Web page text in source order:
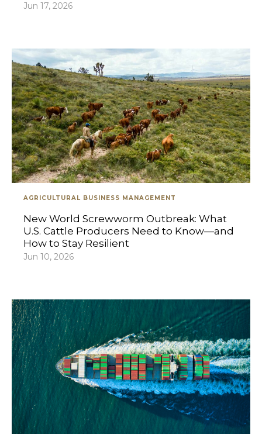
Jun 17, 2026
AGRICULTURAL BUSINESS MANAGEMENT
New World Screwworm Outbreak: What
U.S. Cattle Producers Need to Know—and
How to Stay Resilient
Jun 10, 2026